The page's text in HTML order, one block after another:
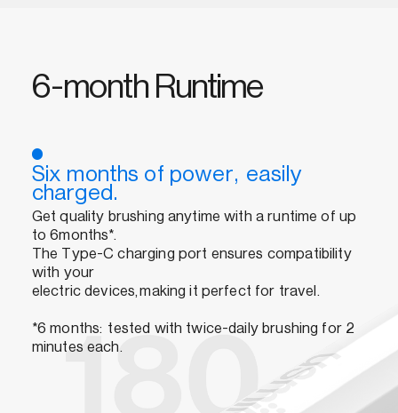
6-month Runtime
Six months of power, easily
charged.
Get quality brushing anytime with a runtime of up
to 6months*.
The Type-C charging port ensures compatibility
with your
electric devices,making it perfect for travel.
*6 months: tested with twice-daily brushing for 2
minutes each.